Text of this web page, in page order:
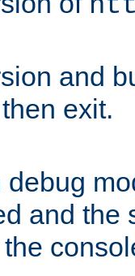
and
exit.
debug
and the